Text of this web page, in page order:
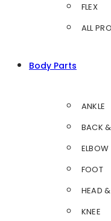
FLEX
ALL
Body Parts
ANKLE
BACK
ELBOW
FOOT
HEAD
KNEE